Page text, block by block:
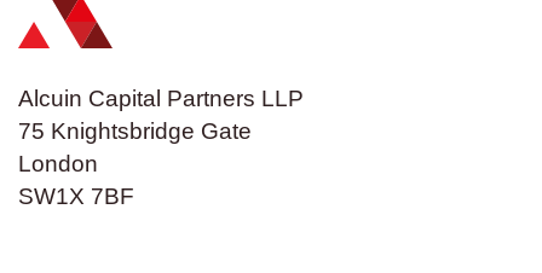
Alcuin Capital Partners LLP
75 Knightsbridge Gate
London
SW1X 7BF